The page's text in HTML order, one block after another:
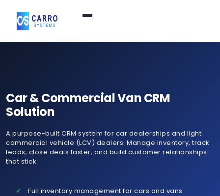
About Us ▼
Contact Us
Car & Commercial Van CRM
Solution
A purpose-built CRM system for car dealerships and light
commercial vehicle (LCV) dealers. Manage inventory, track
leads, close deals faster, and build customer relationships
that stick.
Full inventory management for cars and vans